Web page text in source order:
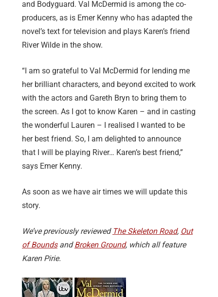
and Bodyguard. Val McDermid is among the co-
producers, as is Emer Kenny who has adapted the
novel’s text for television and plays Karen’s friend
River Wilde in the show.
“I am so grateful to Val McDermid for lending me
her brilliant characters, and beyond excited to work
with the actors and Gareth Bryn to bring them to
the screen. As I got to know Karen – and in casting
the wonderful Lauren – I realised I wanted to be
her best friend. So, I am delighted to announce
that I will be playing River… Karen’s best friend,”
says Emer Kenny.
As soon as we have air times we will update this
story.
We’ve previously reviewed The Skeleton Road, Out
of BoundsandBroken Ground, which all feature
Karen Pirie.